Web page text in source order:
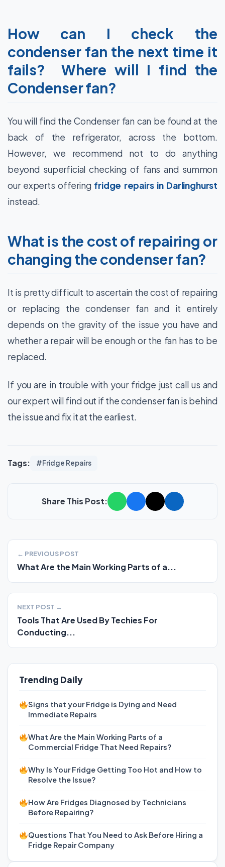
How can I check the
condenser fan the next time it
fails? Where will I find the
Condenser fan?
You will find the Condenser fan can be found at the
back of the refrigerator, across the bottom.
However, we recommend not to do anything
beyond superficial checking of fans and summon
our experts offering fridge repairs in Darlinghurst
instead.
What is the cost of repairing or
changing the condenser fan?
It is pretty difficult to ascertain the cost of repairing
or replacing the condenser fan and it entirely
depends on the gravity of the issue you have and
whether a repair will be enough or the fan has to be
replaced.
If you are in trouble with your fridge just call us and
our expert will find out if the condenser fan is behind
the issue and fix it at the earliest.
Tags: #Fridge Repairs
Share This Post:
← PREVIOUS POST
What Are the Main Working Parts of a...
NEXT POST →
Tools That Are Used By Techies For
Conducting...
Trending Daily
Signs that your Fridge is Dying and Need
Immediate Repairs
What Are the Main Working Parts of a
Commercial Fridge That Need Repairs?
Why Is Your Fridge Getting Too Hot and How to
Resolve the Issue?
How Are Fridges Diagnosed by Technicians
Before Repairing?
Questions That You Need to Ask Before Hiring a
Fridge Repair Company